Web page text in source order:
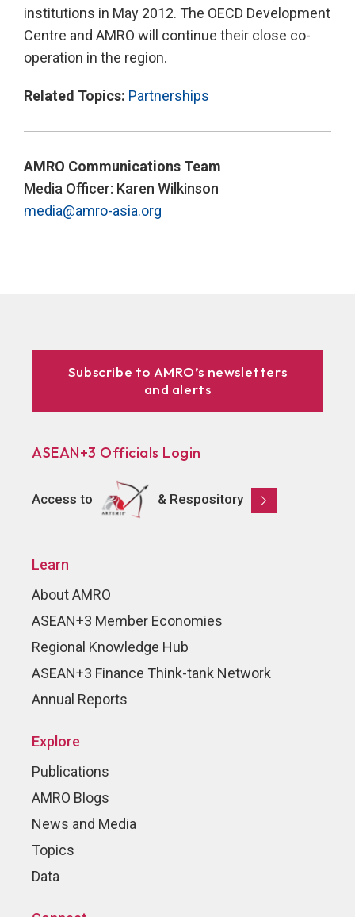
institutions in May 2012. The OECD Development
Centre and AMRO will continue their close co-
operation in the region.
Related Topics: Partnerships
AMRO Communications Team
Media Officer: Karen Wilkinson
media@amro-asia.org
Subscribe to AMRO’s newsletters
and alerts
ASEAN+3 Officials Login
Access to & Respository
Learn
About AMRO
ASEAN+3 Member Economies
Regional Knowledge Hub
ASEAN+3 Finance Think-tank Network
Annual Reports
Explore
Publications
AMRO Blogs
News and Media
Topics
Data